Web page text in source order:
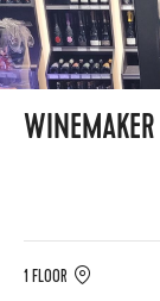
WINEMAKER
1 FLOOR